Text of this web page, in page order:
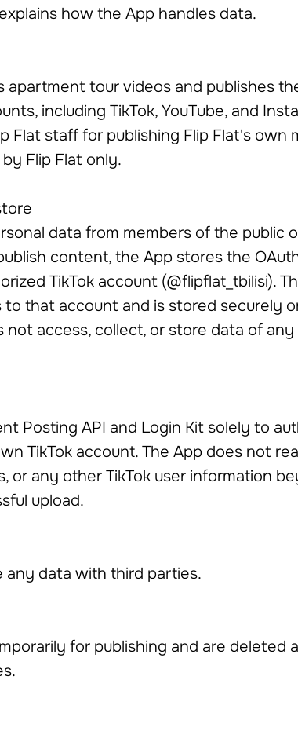
how the App handles data.
apartment tour videos and publishes
including TikTok, YouTube, and
Flat staff for publishing Flip Flat's own
Flip Flat only.
data from members of the public
content, the App stores the
TikTok account (@flipflat_tbilisi).
that account and is stored securely
not access, collect, or store data of any
Posting API and Login Kit solely to
TikTok account. The App does not
or any other TikTok user information
upload.
any data with third parties.
for publishing and are deleted